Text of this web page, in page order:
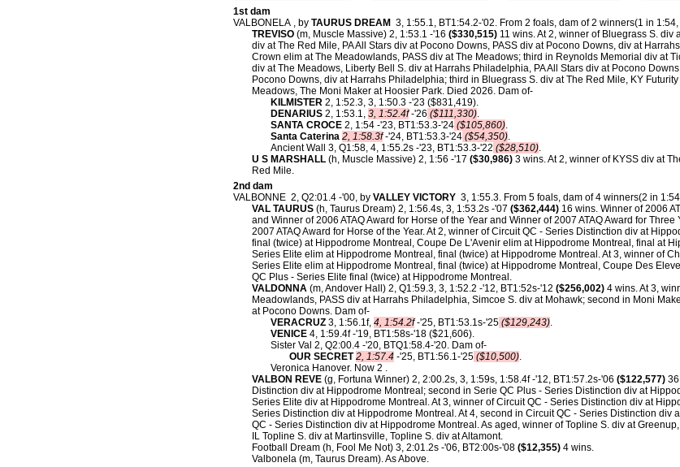
1st dam
VALBONELA , by TAURUS DREAM 3, 1:55.1, BT1:54.2-'02. From 2 foals, dam of 2 winners(1 in
TREVISO (m, Muscle Massive) 2, 1:53.1 -'16 ($330,515) 11 wins. At 2, winner of Bluegrass S.
div at The Red Mile, PA All Stars div at Pocono Downs, PASS div at Pocono Downs, div at
Crown elim at The Meadowlands, PASS div at The Meadows; third in Reynolds Memorial div at
div at The Meadows, Liberty Bell S. div at Harrahs Philadelphia, PA All Stars div at Pocono
Pocono Downs, div at Harrahs Philadelphia; third in Bluegrass S. div at The Red Mile, KY
Meadows, The Moni Maker at Hoosier Park. Died 2026. Dam of-
KILMISTER 2, 1:52.3, 3, 1:50.3 -'23 ($831,419).
DENARIUS 2, 1:53.1, 3, 1:52.4f-'26 ($111,330).
SANTA CROCE 2, 1:54 -'23, BT1:53.3-'24 ($105,860).
Santa Caterina 2, 1:58.3f-'24, BT1:53.3-'24 ($54,350).
Ancient Wall 3, Q1:58, 4, 1:55.2s -'23, BT1:53.3-'22 ($28,510).
U S MARSHALL (h, Muscle Massive) 2, 1:56 -'17 ($30,986) 3 wins. At 2, winner of KYSS div at
Red Mile.
2nd dam
VALBONNE 2, Q2:01.4 -'00, by VALLEY VICTORY 3, 1:55.3. From 5 foals, dam of 4 winners(2 in
VAL TAURUS (h, Taurus Dream) 2, 1:56.4s, 3, 1:53.2s -'07 ($362,444) 16 wins. Winner of 2006
and Winner of 2006 ATAQ Award for Horse of the Year and Winner of 2007 ATAQ Award for
2007 ATAQ Award for Horse of the Year. At 2, winner of Circuit QC - Series Distinction div at
final (twice) at Hippodrome Montreal, Coupe De L'Avenir elim at Hippodrome Montreal, final at
Series Elite elim at Hippodrome Montreal, final (twice) at Hippodrome Montreal. At 3, winner of
Series Elite elim at Hippodrome Montreal, final (twice) at Hippodrome Montreal, Coupe Des
QC Plus - Series Elite final (twice) at Hippodrome Montreal.
VALDONNA (m, Andover Hall) 2, Q1:59.3, 3, 1:52.2 -'12, BT1:52s-'12 ($256,002) 4 wins. At 3,
Meadowlands, PASS div at Harrahs Philadelphia, Simcoe S. div at Mohawk; second in Moni
at Pocono Downs. Dam of-
VERACRUZ 3, 1:56.1f, 4, 1:54.2f-'25, BT1:53.1s-'25 ($129,243).
VENICE 4, 1:59.4f -'19, BT1:58s-'18 ($21,606).
Sister Val 2, Q2:00.4 -'20, BTQ1:58.4-'20. Dam of-
OUR SECRET 2, 1:57.4 -'25, BT1:56.1-'25 ($10,500).
Veronica Hanover. Now 2 .
VALBON REVE (g, Fortuna Winner) 2, 2:00.2s, 3, 1:59s, 1:58.4f -'12, BT1:57.2s-'06 ($122,577)
Distinction div at Hippodrome Montreal; second in Serie QC Plus - Series Distinction div at
Series Elite div at Hippodrome Montreal. At 3, winner of Circuit QC - Series Distinction div at
Series Distinction div at Hippodrome Montreal. At 4, second in Circuit QC - Series Distinction div
QC - Series Distinction div at Hippodrome Montreal. As aged, winner of Topline S. div at
IL Topline S. div at Martinsville, Topline S. div at Altamont.
Football Dream (h, Fool Me Not) 3, 2:01.2s -'06, BT2:00s-'08 ($12,355) 4 wins.
Valbonela (m, Taurus Dream). As Above.